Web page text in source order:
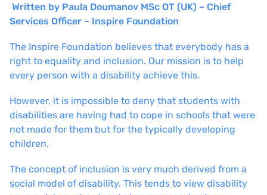
Written by Paula Doumanov MSc OT (UK) – Chief
Services Officer – Inspire Foundation
The Inspire Foundation believes that everybody has a
right to equality and inclusion. Our mission is to help
every person with a disability achieve this.
However, it is impossible to deny that students with
disabilities are having had to cope in schools that were
not made for them but for the typically developing
children.
The concept of inclusion is very much derived from a
social model of disability. This tends to view disability